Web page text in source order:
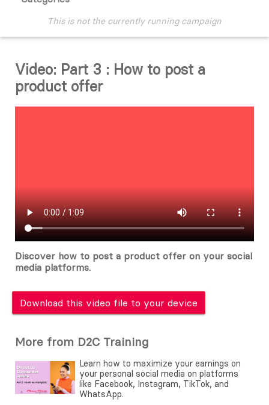
This is not the currently running campaign
Video: Part 3 : How to post a
product offer
Discover how to post a product offer on your social
media platforms.
Download this video file to your device
More from D2C Training
Learn how to maximize your earnings on
your personal social media on platforms
like Facebook, Instagram, TikTok, and
WhatsApp.